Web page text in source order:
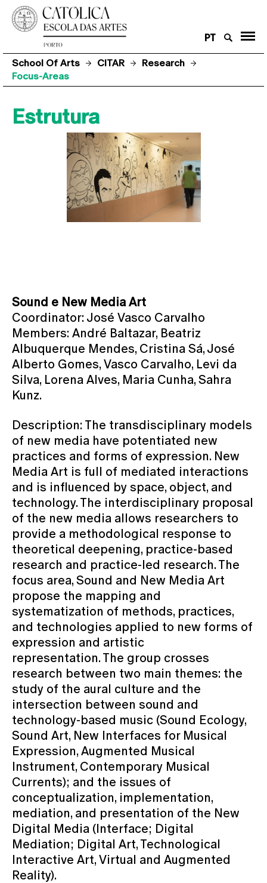
PT
School Of Arts CITAR
Research
Focus-Areas
Estrutura
Sound e New Media Art
Coordinator: José Vasco Carvalho
Members: André Baltazar, Beatriz
Albuquerque Mendes, Cristina Sá, José
Alberto Gomes, Vasco Carvalho, Levi da
Silva, Lorena Alves, Maria Cunha, Sahra
Kunz.
Description: The transdisciplinary models
of new media have potentiated new
practices and forms of expression. New
Media Art is full of mediated interactions
and is influenced by space, object, and
technology. The interdisciplinary proposal
of the new media allows researchers to
provide a methodological response to
theoretical deepening, practice-based
research and practice-led research. The
focus area, Sound and New Media Art
propose the mapping and
systematization of methods, practices,
and technologies applied to new forms of
expression and artistic
representation. The group crosses
research between two main themes: the
study of the aural culture and the
intersection between sound and
technology-based music (Sound Ecology,
Sound Art, New Interfaces for Musical
Expression, Augmented Musical
Instrument, Contemporary Musical
Currents); and the issues of
conceptualization, implementation,
mediation, and presentation of the New
Digital Media (Interface; Digital
Mediation; Digital Art, Technological
Interactive Art, Virtual and Augmented
Reality).